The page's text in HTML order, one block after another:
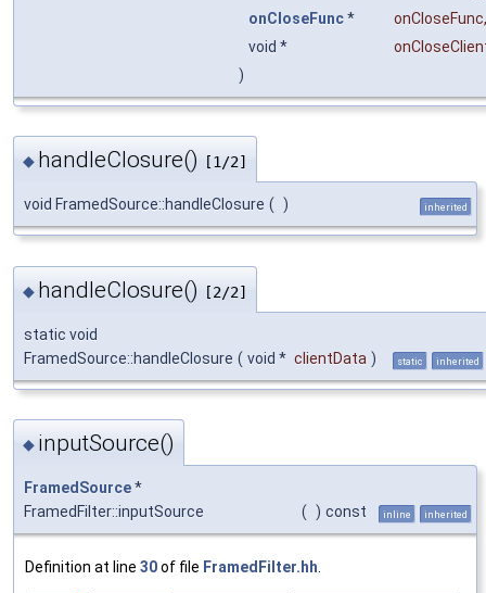
onCloseFunc* onCloseFunc,
void *
)
◆ handleClosure() [1/2]
void FramedSource::handleClosure ( ) inherited
◆ handleClosure() [2/2]
static void
FramedSource::handleClosure ( void * clientData ) static inherited
◆ inputSource()
FramedSource*
FramedFilter::inputSource
( ) const inline inherited
Definition at line 30of file FramedFilter.hh